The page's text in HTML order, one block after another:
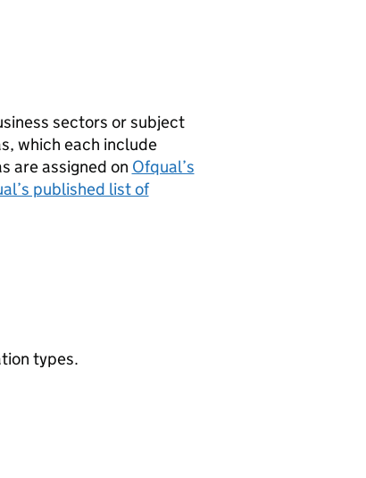
sectors or subject
which each include
are assigned on Ofqual’s
published list of
types.